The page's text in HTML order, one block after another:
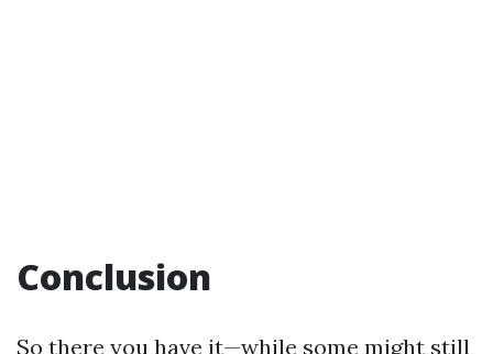
Conclusion
So there you have it—while some might still